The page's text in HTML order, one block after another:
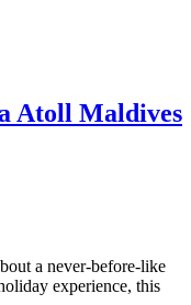
Atoll Maldives
a never-before-like
experience, this